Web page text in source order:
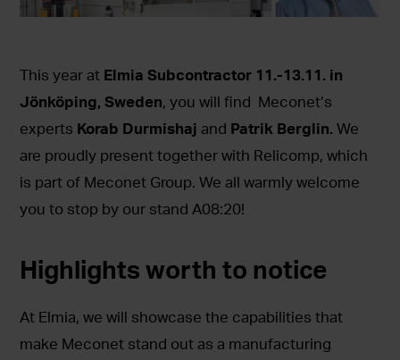
This year at Elmia Subcontractor 11.-13.11. in
Jönköping, Sweden, you will find Meconet’s
experts Korab Durmishaj and Patrik Berglin. We
are proudly present together with Relicomp, which
is part of Meconet Group. We all warmly welcome
you to stop by our stand A08:20!
Highlights worth to notice
At Elmia, we will showcase the capabilities that
make Meconet stand out as a manufacturing